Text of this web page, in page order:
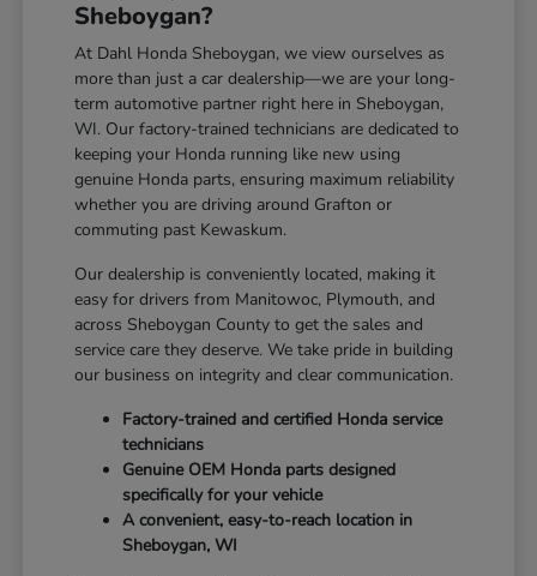
Sheboygan?
At Dahl Honda Sheboygan, we view ourselves as
more than just a car dealership—we are your long-
term automotive partner right here in Sheboygan,
WI. Our factory-trained technicians are dedicated to
keeping your Honda running like new using
genuine Honda parts, ensuring maximum reliability
whether you are driving around Grafton or
commuting past Kewaskum.
Our dealership is conveniently located, making it
easy for drivers from Manitowoc, Plymouth, and
across Sheboygan County to get the sales and
service care they deserve. We take pride in building
our business on integrity and clear communication.
Factory-trained and certified Honda service
technicians
Genuine OEM Honda parts designed
specifically for your vehicle
A convenient, easy-to-reach location in
Sheboygan, WI